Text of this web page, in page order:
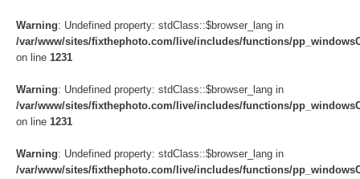
Warning: Undefined property: stdClass::$browser_lang in
/var/www/sites/fixthephoto.com/live/includes/functions/
on line 1231
Warning: Undefined property: stdClass::$browser_lang in
/var/www/sites/fixthephoto.com/live/includes/functions/
on line 1231
Warning: Undefined property: stdClass::$browser_lang in
/var/www/sites/fixthephoto.com/live/includes/functions/